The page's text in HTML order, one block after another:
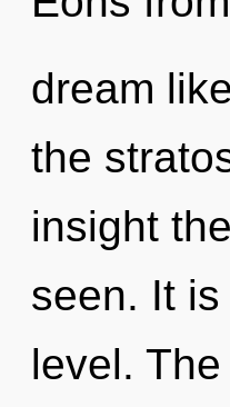
dream
the
insight
seen. It
level.